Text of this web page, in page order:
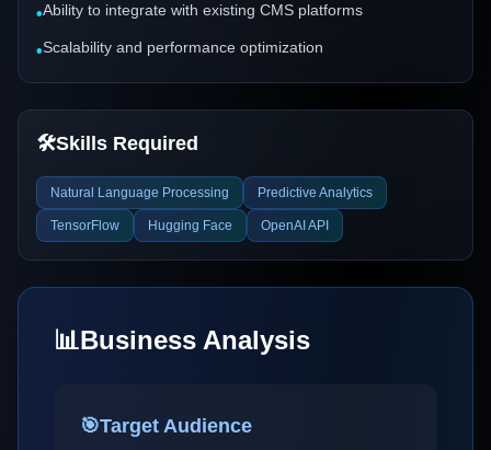
•Ability to integrate with existing CMS platforms
•Scalability and performance optimization
🛠️Skills Required
Natural Language Processing Predictive Analytics
TensorFlow Hugging Face OpenAI API
📊Business Analysis
🎯Target Audience